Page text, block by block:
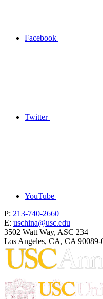
Facebook
Twitter
YouTube
P: 213-740-2660
E: uschina@usc.edu
3502 Watt Way, ASC 234
Los Angeles, CA, CA 90089-